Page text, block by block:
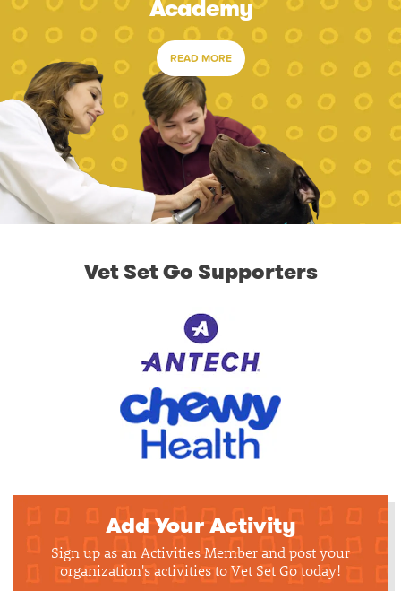
Academy
READ MORE
Vet Set Go Supporters
Add Your Activity
Sign up as an Activities Member and post your
organization's activities to Vet Set Go today!